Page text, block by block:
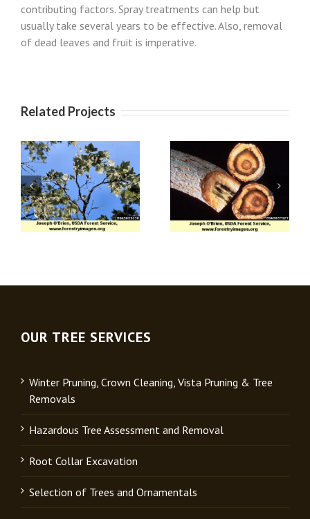
contributing factors. Spray treatments can help but
usually take several years to be effective. Also, removal
of dead leaves and fruit is imperative.
Related Projects
Verticillium Wilt
Apple (Venturia)
Scab
OUR TREE SERVICES
Winter Pruning, Crown Cleaning, Vista Pruning & Tree
Removals
Hazardous Tree Assessment and Removal
Root Collar Excavation
Selection of Trees and Ornamentals